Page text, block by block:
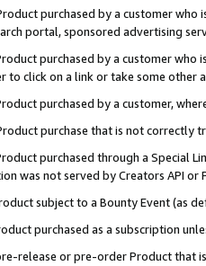
purchased by a customer who
portal, sponsored advertising
purchased by a customer
to click on a link or take some other
purchased by a customer,
purchase that is not correctly
purchased through a Special
was not served by Creators API or
subject to a Bounty Event (as
purchased as a subscription
release or pre-order Product that